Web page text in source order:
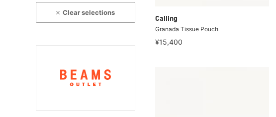
Clear selections
Calling
Granada Tissue Pouch
¥15,400